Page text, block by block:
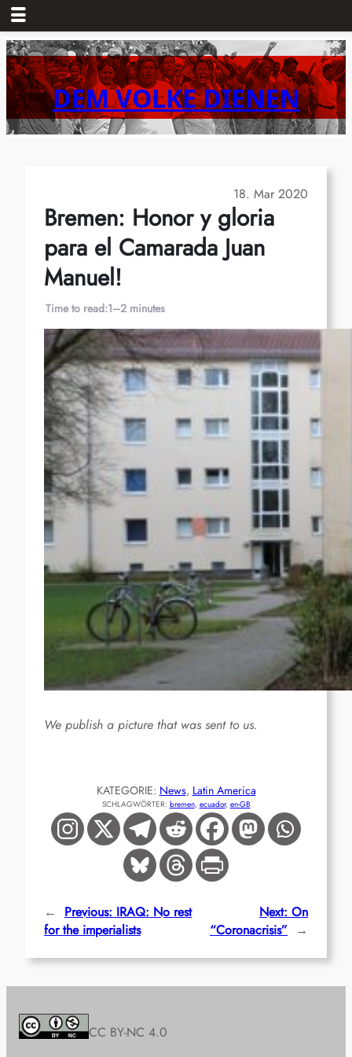
Skip
to
content DEM VOLKE DIENEN
18. Mar 2020
Bremen: Honor y gloria
para el Camarada Juan
Manuel!
Time to read:1–2 minutes
We publish a picture that was sent to us.
KATEGORIE: News, Latin America
SCHLAGWÖRTER: bremen, ecuador, en-GB
← Previous: IRAQ: No rest
for the imperialists
Next: On
“Coronacrisis” →
CC BY-NC 4.0